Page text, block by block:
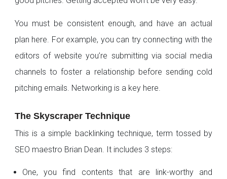
You must be consistent enough, and have an actual
plan here. For example, you can try connecting with the
editors of website you’re submitting via social media
channels to foster a relationship before sending cold
pitching emails. Networking is a key here.
The Skyscraper Technique
This is a simple backlinking technique, term tossed by
SEO maestro Brian Dean. It includes 3 steps:
One, you find contents that are link-worthy and